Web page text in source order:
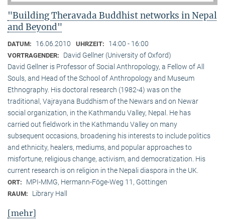
"Building Theravada Buddhist networks in Nepal
and Beyond"
DATUM: 16.06.2010 UHRZEIT: 14:00 - 16:00
VORTRAGENDER:
David Gellner (University of Oxford)
David Gellner is Professor of Social Anthropology, a Fellow of All
Souls, and Head of the School of Anthropology and Museum
Ethnogra­phy. His doctoral research (1982-4) was on the
traditional, Vaj­ra­yana Buddhism of the Newars and on Newar
social organization, in the Kath­mandu Valley, Nepal. He has
carried out fieldwork in the Kathmandu Valley on many
subsequent occasions, broadening his interests to include politics
and ethnicity, healers, mediums, and popular approaches to
misfortune, religious change, activism, and democratization. His
current research is on reli­gion in the Nepali diaspora in the UK.
ORT: MPI-MMG, Hermann-Föge-Weg 11, Göttingen
RAUM: Library Hall
[mehr]